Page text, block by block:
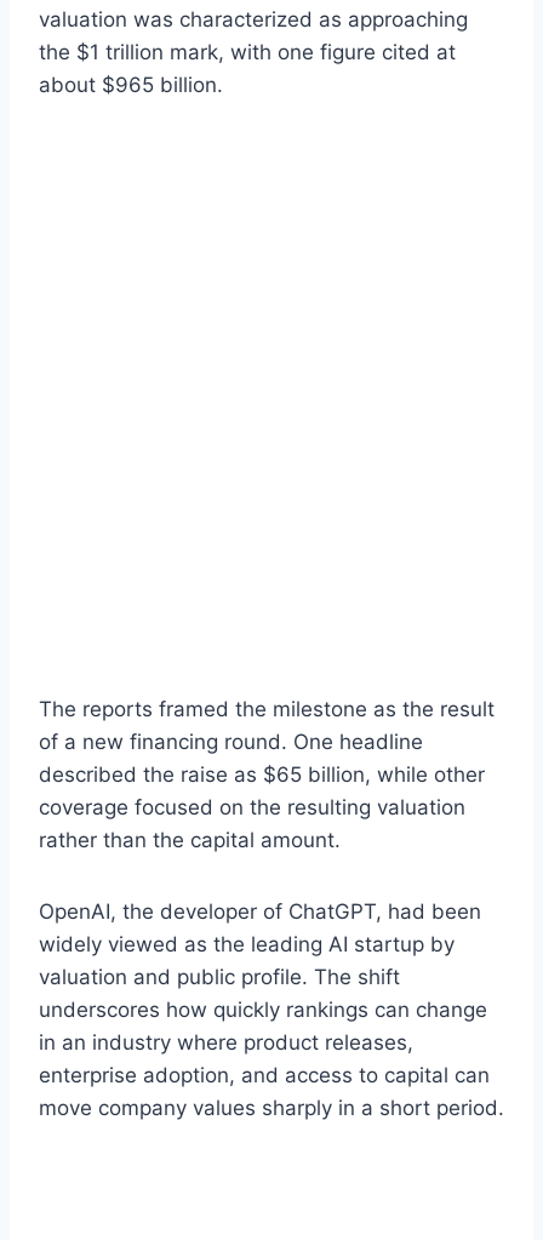
valuation was characterized as approaching
the $1 trillion mark, with one figure cited at
about $965 billion.
The reports framed the milestone as the result
of a new financing round. One headline
described the raise as $65 billion, while other
coverage focused on the resulting valuation
rather than the capital amount.
OpenAI, the developer of ChatGPT, had been
widely viewed as the leading AI startup by
valuation and public profile. The shift
underscores how quickly rankings can change
in an industry where product releases,
enterprise adoption, and access to capital can
move company values sharply in a short period.